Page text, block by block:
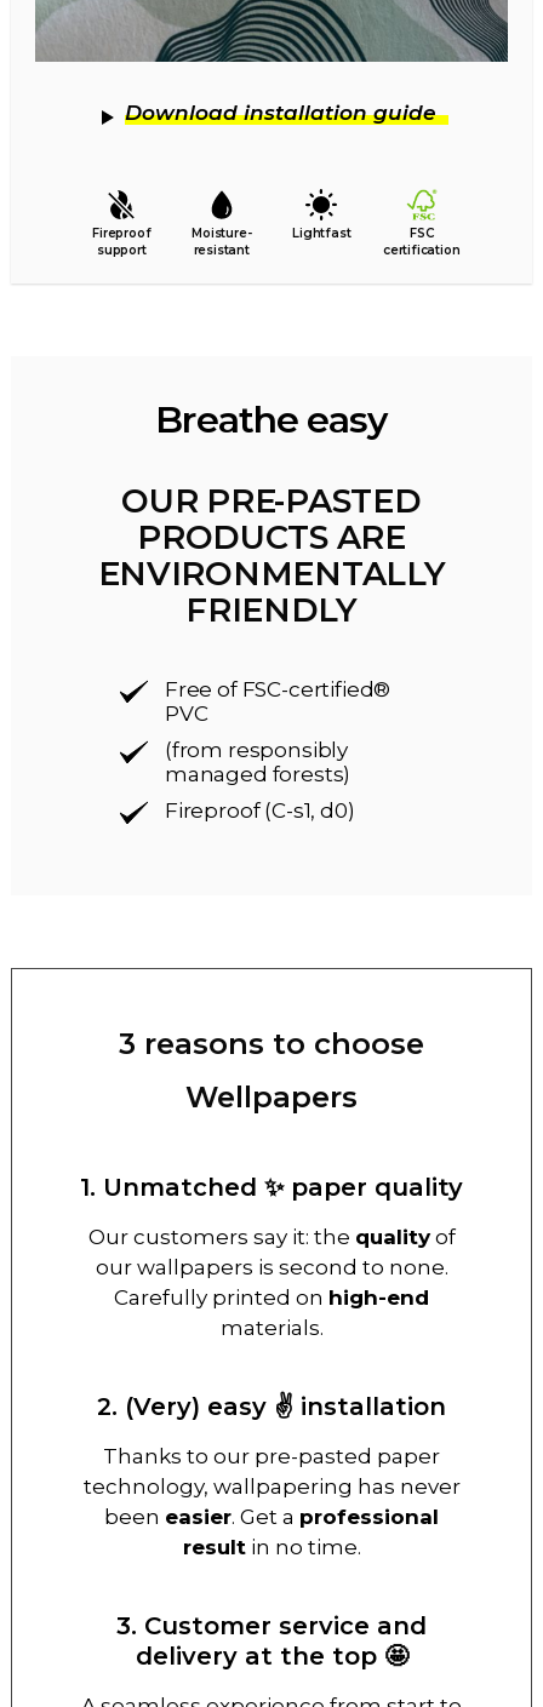
Download installation guide
Fireproof
support
Moisture-
resistant
Lightfast
FSC
certification
Breathe easy
OUR PRE-PASTED
PRODUCTS ARE
ENVIRONMENTALLY
FRIENDLY
Free of FSC-certified®
PVC
(from responsibly
managed forests)
Fireproof (C-s1, d0)
3 reasons to choose
Wellpapers
1. Unmatched ✨ paper quality
Our customers say it: the qualityof
our wallpapers is second to none.
Carefully printed on high-end
materials.
2. (Very) easy ✌️ installation
Thanks to our pre-pasted paper
technology, wallpapering has never
been easier. Get a professional
resultin no time.
3. Customer service and
delivery at the top 🤩